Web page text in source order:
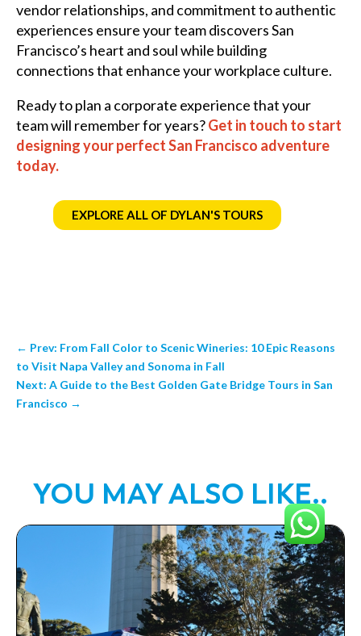
vendor relationships, and commitment to authentic
experiences ensure your team discovers San
Francisco’s heart and soul while building
connections that enhance your workplace culture.
Ready to plan a corporate experience that your
team will remember for years?Get in touch to start
designing your perfect San Francisco adventure
today.
EXPLORE ALL OF DYLAN'S TOURS
← Prev: From Fall Color to Scenic Wineries: 10 Epic Reasons
to Visit Napa Valley and Sonoma in Fall
Next: A Guide to the Best Golden Gate Bridge Tours in San
Francisco →
YOU MAY ALSO LIKE..